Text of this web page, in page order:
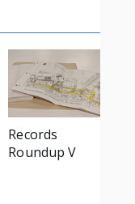
Records
Roundup V